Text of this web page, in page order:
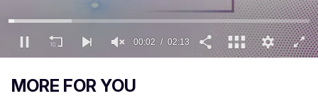
00:02 02:13
MORE FOR YOU